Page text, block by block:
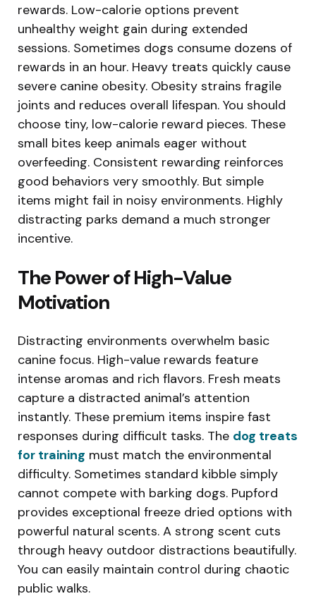
rewards. Low-calorie options prevent
unhealthy weight gain during extended
sessions. Sometimes dogs consume dozens of
rewards in an hour. Heavy treats quickly cause
severe canine obesity. Obesity strains fragile
joints and reduces overall lifespan. You should
choose tiny, low-calorie reward pieces. These
small bites keep animals eager without
overfeeding. Consistent rewarding reinforces
good behaviors very smoothly. But simple
items might fail in noisy environments. Highly
distracting parks demand a much stronger
incentive.
The Power of High-Value
Motivation
Distracting environments overwhelm basic
canine focus. High-value rewards feature
intense aromas and rich flavors. Fresh meats
capture a distracted animal’s attention
instantly. These premium items inspire fast
responses during difficult tasks. The dog treats
for training must match the environmental
difficulty. Sometimes standard kibble simply
cannot compete with barking dogs. Pupford
provides exceptional freeze dried options with
powerful natural scents. A strong scent cuts
through heavy outdoor distractions beautifully.
You can easily maintain control during chaotic
public walks.